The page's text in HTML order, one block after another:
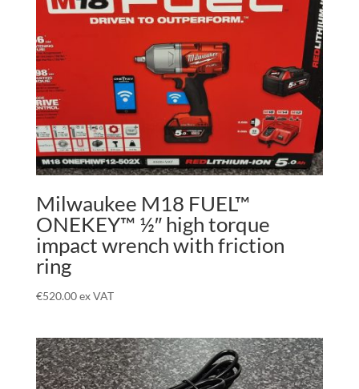
Milwaukee M18 FUEL™
ONEKEY™ ½″ high torque
impact wrench with friction
ring
€520.00ex VAT